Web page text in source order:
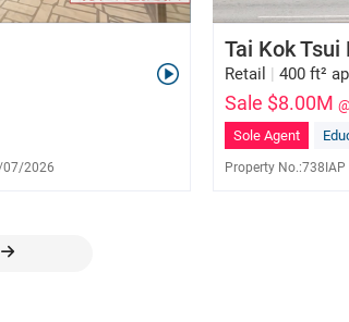
2026
Tai Kok Tsui
Retail | 400 ft²
Sale $8.00M
Sole Agent
Property No.:738IAP